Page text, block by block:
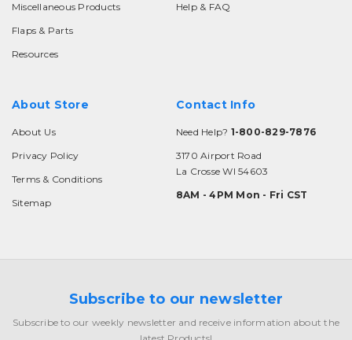
Miscellaneous Products
Flaps & Parts
Resources
Help & FAQ
About Store
About Us
Privacy Policy
Terms & Conditions
Sitemap
Contact Info
Need Help? 1-800-829-7876
3170 Airport Road
La Crosse WI 54603
8AM - 4PM Mon - Fri CST
Subscribe to our newsletter
Subscribe to our weekly newsletter and receive information about the